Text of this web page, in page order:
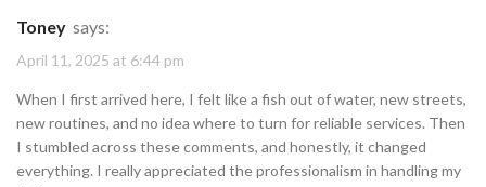
Toney says:
April 11, 2025 at 6:44 pm
When I first arrived here, I felt like a fish out of water, new streets,
new routines, and no idea where to turn for reliable services. Then
I stumbled across these comments, and honestly, it changed
everything. I really appreciated the professionalism in handling my